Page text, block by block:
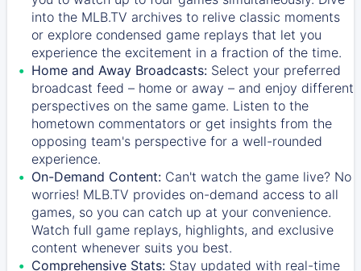
into the MLB.TV archives to relive classic moments
or explore condensed game replays that let you
experience the excitement in a fraction of the time.
Home and Away Broadcasts: Select your preferred
broadcast feed – home or away – and enjoy different
perspectives on the same game. Listen to the
hometown commentators or get insights from the
opposing team's perspective for a well-rounded
experience.
On-Demand Content: Can't watch the game live? No
worries! MLB.TV provides on-demand access to all
games, so you can catch up at your convenience.
Watch full game replays, highlights, and exclusive
content whenever suits you best.
Comprehensive Stats: Stay updated with real-time